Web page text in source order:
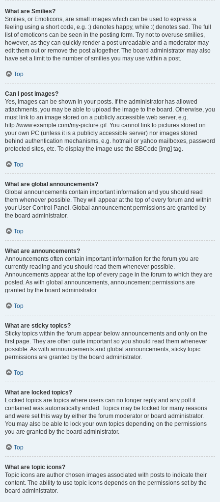
What are Smilies?
Smilies, or Emoticons, are small images which can be used to express a
feeling using a short code, e.g. :) denotes happy, while :( denotes sad. The full
list of emoticons can be seen in the posting form. Try not to overuse smilies,
however, as they can quickly render a post unreadable and a moderator may
edit them out or remove the post altogether. The board administrator may also
have set a limit to the number of smilies you may use within a post.
Top
Can I post images?
Yes, images can be shown in your posts. If the administrator has allowed
attachments, you may be able to upload the image to the board. Otherwise, you
must link to an image stored on a publicly accessible web server, e.g.
http://www.example.com/my-picture.gif. You cannot link to pictures stored on
your own PC (unless it is a publicly accessible server) nor images stored
behind authentication mechanisms, e.g. hotmail or yahoo mailboxes, password
protected sites, etc. To display the image use the BBCode [img] tag.
Top
What are global announcements?
Global announcements contain important information and you should read
them whenever possible. They will appear at the top of every forum and within
your User Control Panel. Global announcement permissions are granted by
the board administrator.
Top
What are announcements?
Announcements often contain important information for the forum you are
currently reading and you should read them whenever possible.
Announcements appear at the top of every page in the forum to which they are
posted. As with global announcements, announcement permissions are
granted by the board administrator.
Top
What are sticky topics?
Sticky topics within the forum appear below announcements and only on the
first page. They are often quite important so you should read them whenever
possible. As with announcements and global announcements, sticky topic
permissions are granted by the board administrator.
Top
What are locked topics?
Locked topics are topics where users can no longer reply and any poll it
contained was automatically ended. Topics may be locked for many reasons
and were set this way by either the forum moderator or board administrator.
You may also be able to lock your own topics depending on the permissions
you are granted by the board administrator.
Top
What are topic icons?
Topic icons are author chosen images associated with posts to indicate their
content. The ability to use topic icons depends on the permissions set by the
board administrator.